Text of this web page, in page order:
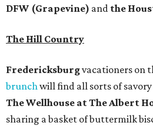
DFW (Grapevine) and the
The Hill Country
Fredericksburgvacationers on
brunchwill find all sorts of
The Wellhouse atThe Albert
sharing a basket of buttermilk